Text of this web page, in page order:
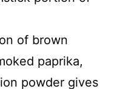
of brown
paprika,
powder gives